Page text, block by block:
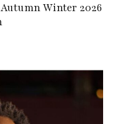
Winter 2026